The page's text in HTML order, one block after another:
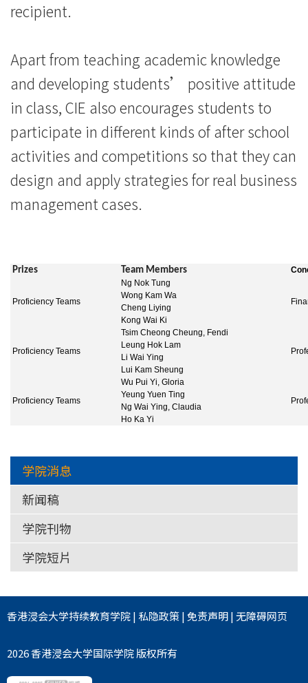
香
港
浸
会
大
学
recipient.
Apart from teaching academic knowledge
and developing students’ positive attitude
in class, CIE also encourages students to
participate in different kinds of after school
activities and competitions so that they can
design and apply strategies for real business
management cases.
Prizes Team Members
Proficiency Teams
Ng Nok Tung
Wong Kam Wa
Cheng Liying
Kong Wai Ki
Proficiency Teams
Tsim Cheong Cheung, Fendi
Leung Hok Lam
Li Wai Ying
Lui Kam Sheung
Proficiency Teams
Wu Pui Yi, Gloria
Yeung Yuen Ting
Ng Wai Ying, Claudia
Ho Ka Yi
学院消息
新闻稿
学院刊物
学院短片
香港浸会大学持续教育学院| 私隐政策|免责声明|无障碍网页
2026 香港浸会大学国际学院 版权所有